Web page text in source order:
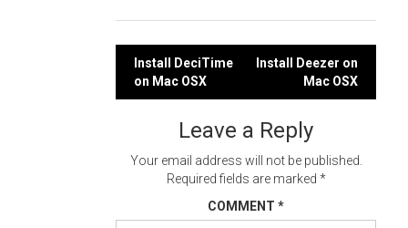
Post
navigation
Install DeciTime
on Mac OSX
Install Deezer on
Mac OSX
Leave a Reply
Your email address will not be published.
Required fields are marked *
COMMENT *